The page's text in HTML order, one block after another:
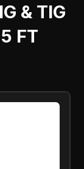
& TIG
FT